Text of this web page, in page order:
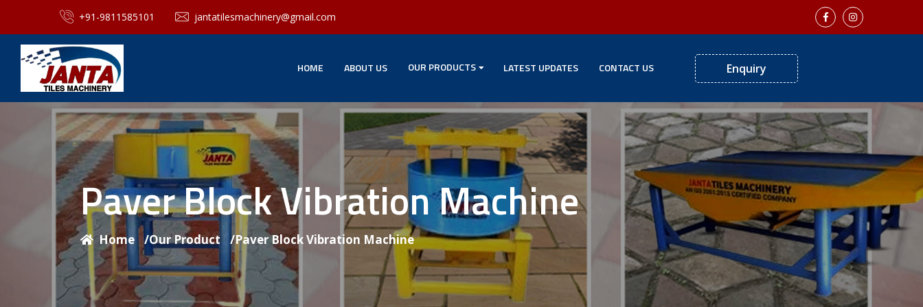
+91-9811585101 jantatilesmachinery@gmail.com
HOME ABOUT US OUR PRODUCTS LATEST UPDATES CONTACT US Enquiry
Paver Block Vibration Machine
Home /Our Product /Paver Block Vibration Machine